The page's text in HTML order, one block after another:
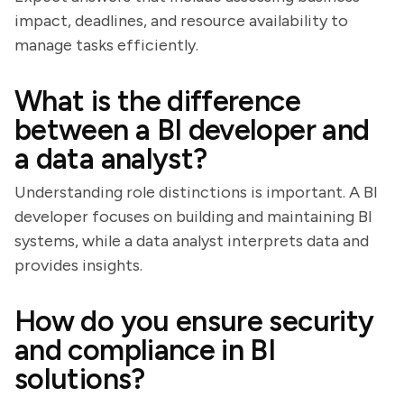
impact, deadlines, and resource availability to
manage tasks efficiently.
What is the difference
between a BI developer and
a data analyst?
Understanding role distinctions is important. A BI
developer focuses on building and maintaining BI
systems, while a data analyst interprets data and
provides insights.
How do you ensure security
and compliance in BI
solutions?